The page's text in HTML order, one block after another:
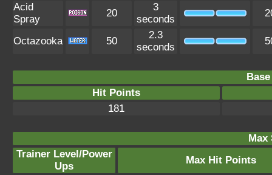
Acid
Spray
20
3
seconds
Octazooka 50
2.3
seconds
Hit Points
181
Max
Trainer Level/Power
Ups
Max Hit Points